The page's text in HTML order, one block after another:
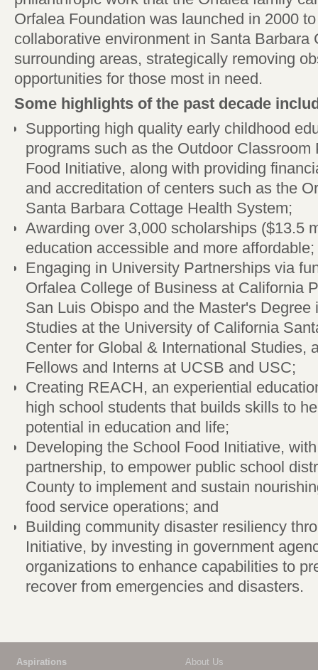
Orfalea Foundation was launched in 2000
collaborative environment in Santa Barbara
surrounding areas, strategically removing
opportunities for those most in need.
Some highlights of the past decade
Supporting high quality early childhood
programs such as the Outdoor
Food Initiative, along with providing
and accreditation of centers such as the
Santa Barbara Cottage Health System;
Awarding over 3,000 scholarships ($13.5
education accessible and more affordable;
Engaging in University Partnerships via
Orfalea College of Business at California
San Luis Obispo and the Master's
Studies at the University of California
Center for Global & International Studies,
Fellows and Interns at UCSB and USC;
Creating REACH, an experiential
high school students that builds skills to
potential in education and life;
Developing the School Food Initiative,
partnership, to empower public school
County to implement and sustain
food service operations; and
Building community disaster resiliency
Initiative, by investing in government
organizations to enhance capabilities to
recover from emergencies and disasters.
Aspirations About Us